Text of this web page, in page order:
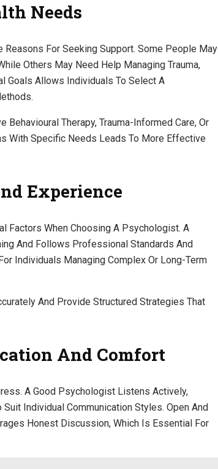
Needs
For Seeking Support. Some People May
Others May Need Help Managing Trauma,
Goals Allows Individuals To Select A
Therapy, Trauma-Informed Care, Or
With Specific Needs Leads To More Effective
Experience
Factors When Choosing A Psychologist. A
And Follows Professional Standards And
Individuals Managing Complex Or Long-Term
And Provide Structured Strategies That
And Comfort
A Good Psychologist Listens Actively,
Individual Communication Styles. Open And
Honest Discussion, Which Is Essential For